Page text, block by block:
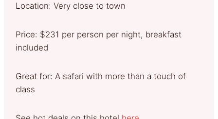
Location: Very close to town
Price: $231 per person per night, breakfast
included
Great for: A safari with more than a touch of
class